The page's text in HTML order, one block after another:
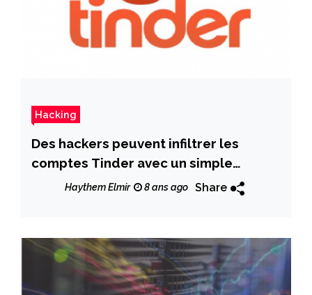
Hacking
Des hackers peuvent infiltrer les
comptes Tinder avec un simple
numéro de téléphone
Haythem Elmir 8 ans ago Share